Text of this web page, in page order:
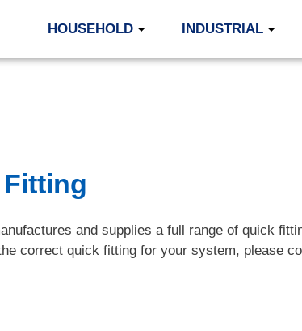
HOUSEHOLD INDUSTRIAL
and supplies a full range of quick
correct quick fitting for your system, please